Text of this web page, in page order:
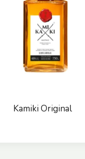
Kamiki Original